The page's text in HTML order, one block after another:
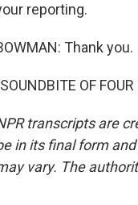
reporting.
Thank you.
OF
transcripts are
in its final form
vary. The